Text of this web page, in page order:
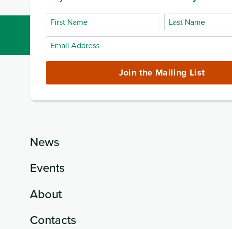
First
Name
Last
Name
Email
Address
Join the Mailing List
News
Events
About
Contacts